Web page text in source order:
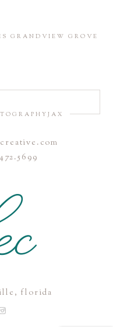
in this browser for the
GRANDVIEW GROVE
florida